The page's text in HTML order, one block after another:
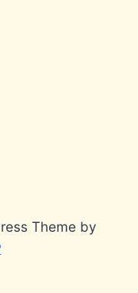
Theme by